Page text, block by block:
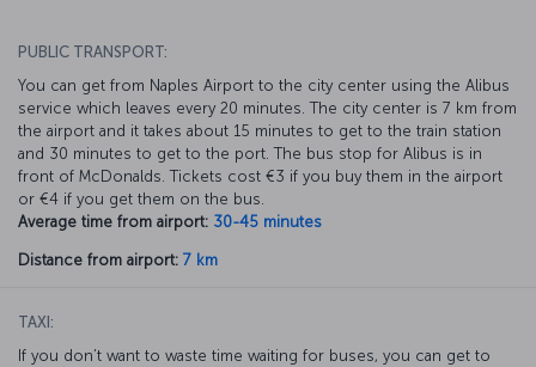
PUBLIC TRANSPORT:
You can get from Naples Airport to the city center using the Alibus
service which leaves every 20 minutes. The city center is 7 km from
the airport and it takes about 15 minutes to get to the train station
and 30 minutes to get to the port. The bus stop for Alibus is in
front of McDonalds. Tickets cost €3 if you buy them in the airport
or €4 if you get them on the bus.
Average time from airport: 30-45 minutes
Distance from airport: 7 km
TAXI:
If you don’t want to waste time waiting for buses, you can get to